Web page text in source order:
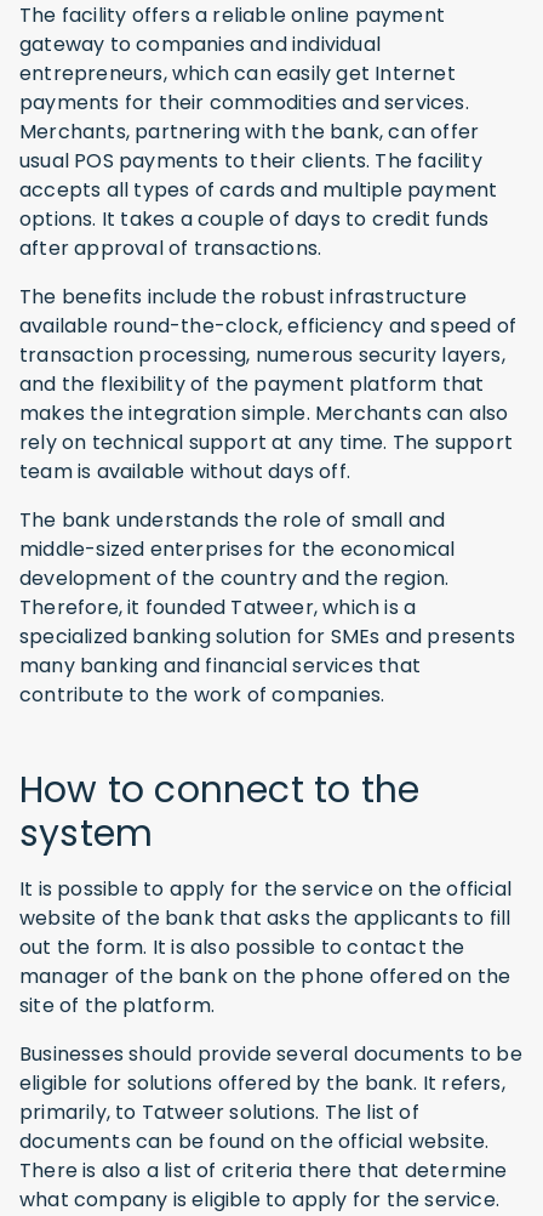
The facility offers a reliable online payment
gateway to companies and individual
entrepreneurs, which can easily get Internet
payments for their commodities and services.
Merchants, partnering with the bank, can offer
usual POS payments to their clients. The facility
accepts all types of cards and multiple payment
options. It takes a couple of days to credit funds
after approval of transactions.
The benefits include the robust infrastructure
available round-the-clock, efficiency and speed of
transaction processing, numerous security layers,
and the flexibility of the payment platform that
makes the integration simple. Merchants can also
rely on technical support at any time. The support
team is available without days off.
The bank understands the role of small and
middle-sized enterprises for the economical
development of the country and the region.
Therefore, it founded Tatweer, which is a
specialized banking solution for SMEs and presents
many banking and financial services that
contribute to the work of companies.
How to connect to the
system
It is possible to apply for the service on the official
website of the bank that asks the applicants to fill
out the form. It is also possible to contact the
manager of the bank on the phone offered on the
site of the platform.
Businesses should provide several documents to be
eligible for solutions offered by the bank. It refers,
primarily, to Tatweer solutions. The list of
documents can be found on the official website.
There is also a list of criteria there that determine
what company is eligible to apply for the service.